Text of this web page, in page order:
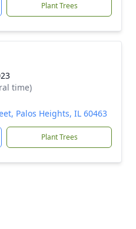
Plant Trees
time)
Palos Heights, IL 60463
Plant Trees